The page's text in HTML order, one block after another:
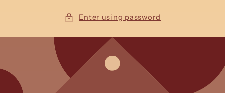
Enter using password